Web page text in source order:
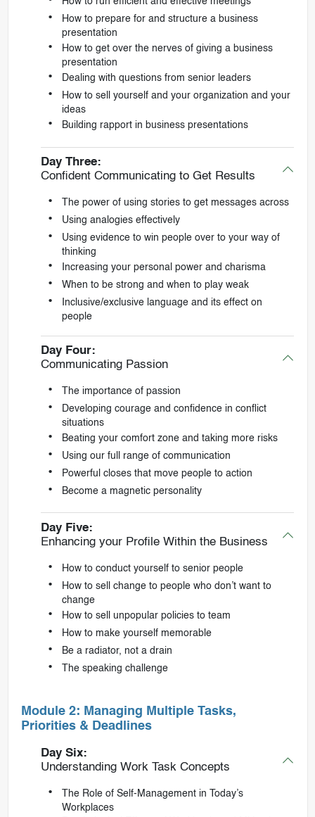
How to prepare for and structure a business
presentation
How to get over the nerves of giving a business
presentation
Dealing with questions from senior leaders
How to sell yourself and your organization and your
ideas
Building rapport in business presentations
Day Three:
Confident Communicating to Get Results
The power of using stories to get messages across
Using analogies effectively
Using evidence to win people over to your way of
thinking
Increasing your personal power and charisma
When to be strong and when to play weak
Inclusive/exclusive language and its effect on
people
Day Four:
Communicating Passion
The importance of passion
Developing courage and confidence in conflict
situations
Beating your comfort zone and taking more risks
Using our full range of communication
Powerful closes that move people to action
Become a magnetic personality
Day Five:
Enhancing your Profile Within the Business
How to conduct yourself to senior people
How to sell change to people who don’t want to
change
How to sell unpopular policies to team
How to make yourself memorable
Be a radiator, not a drain
The speaking challenge
Module 2: Managing Multiple Tasks,
Priorities & Deadlines
Day Six:
Understanding Work Task Concepts
The Role of Self-Management in Today’s
Workplaces